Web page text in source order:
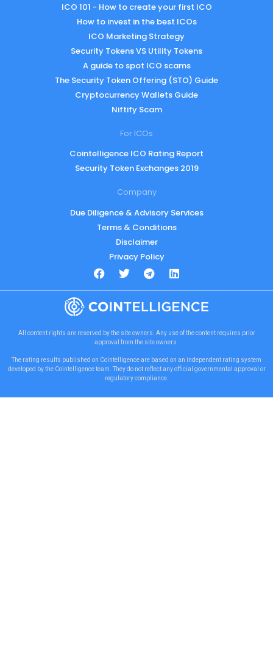
ICO 101 - How to create your first ICO
How to invest in the best ICOs
ICO Marketing Strategy
Security Tokens VS Utility Tokens
A guide to spot ICO scams
The Security Token Offering (STO) Guide
Cryptocurrency Wallets Guide
Niftify Scam
For ICOs
Cointelligence ICO Rating Report
Security Token Exchanges 2019
Company
Due Diligence & Advisory Services
Terms & Conditions
Disclaimer
Privacy Policy
All content rights are reserved by the site owners. Any use of the content requires prior
approval from the site owners.
The rating results published on Cointelligence are based on an independent rating system
developed by the Cointelligence team. They do not reflect any official governmental approval or
regulatory compliance.